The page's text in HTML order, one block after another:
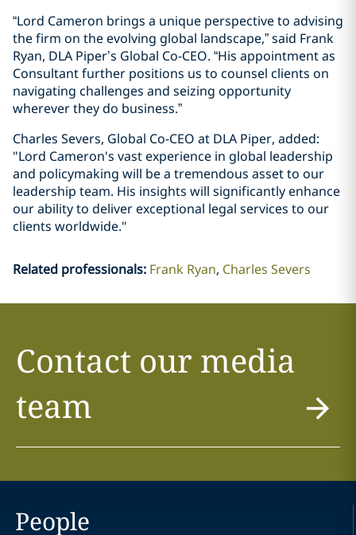
“Lord Cameron brings a unique perspective to advising
the firm on the evolving global landscape,” said Frank
Ryan, DLA Piper’s Global Co-CEO. “His appointment as
Consultant further positions us to counsel clients on
navigating challenges and seizing opportunity
wherever they do business.”
Charles Severs, Global Co-CEO at DLA Piper, added:
"Lord Cameron's vast experience in global leadership
and policymaking will be a tremendous asset to our
leadership team. His insights will significantly enhance
our ability to deliver exceptional legal services to our
clients worldwide."
Related professionals: Frank Ryan Charles Severs
Contact our media
team
People